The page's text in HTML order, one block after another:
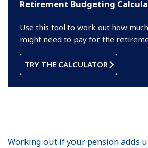
Retirement Budgeting
Use this tool to work out how
might need to pay for the
TRY THE CALCULATOR
Working out if your pension adds